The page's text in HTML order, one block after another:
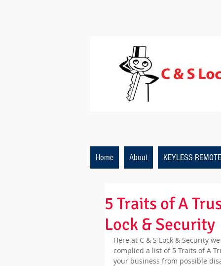
Home About KEYLESS REMOTE
5 Traits of A
Lock & Security
Here at C & S Lock & Security
complied a list of 5 Traits of A
your business from possible